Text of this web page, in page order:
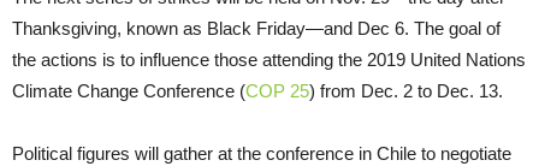
Thanksgiving, known as Black Friday—and Dec 6. The goal of
the actions is to influence those attending the 2019 United Nations
Climate Change Conference (COP 25) from Dec. 2 to Dec. 13.
Political figures will gather at the conference in Chile to negotiate